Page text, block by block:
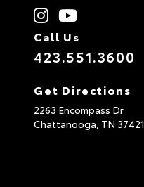
Call Us
423.551.3600
Get Directions
2263 Encompass Dr
Chattanooga, TN 37421